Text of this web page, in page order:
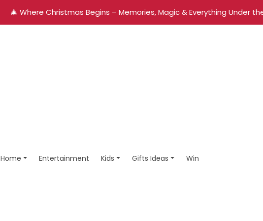
🎄 Where Christmas Begins – Memories, Magic & Everything Under
Home Entertainment Kids Gifts Ideas Win